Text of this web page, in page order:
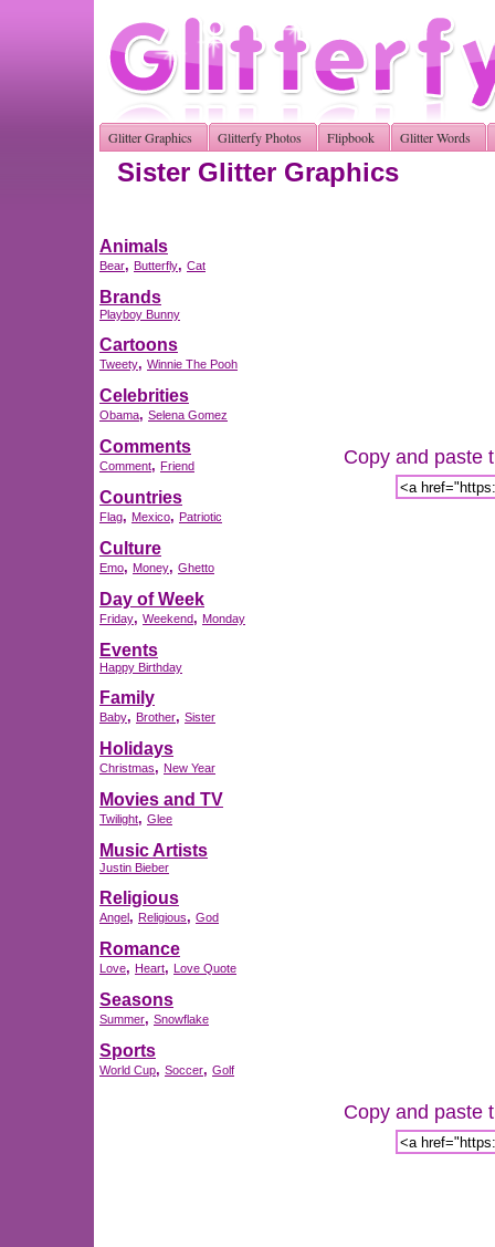
Glitter Graphics Glitterfy Photos Flipbook Glitter Words
Sister Glitter Graphics
Animals
Bear, Butterfly, Cat
Brands
Playboy Bunny
Cartoons
Tweety, Winnie The Pooh
Celebrities
Obama, Selena Gomez
Comments
Comment, Friend
Countries
Flag, Mexico, Patriotic
Culture
Emo, Money, Ghetto
Day of Week
Friday, Weekend, Monday
Events
Happy Birthday
Family
Baby, Brother, Sister
Holidays
Christmas, New Year
Movies and TV
Twilight, Glee
Music Artists
Justin Bieber
Religious
Angel, Religious, God
Romance
Love, Heart, Love Quote
Seasons
Summer, Snowflake
Sports
World Cup, Soccer, Golf
Copy and paste
Copy and paste